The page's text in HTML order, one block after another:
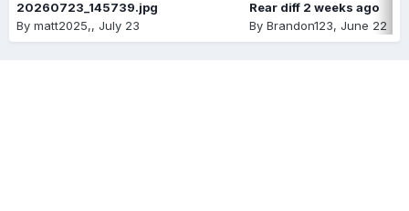
20260723_145739.jpg
By matt2025,, July 23
Rear diff 2 weeks ago
By Brandon123, June 22